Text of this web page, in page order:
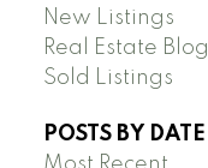
New Listings
Real Estate Blog
Sold Listings
POSTS BY DATE